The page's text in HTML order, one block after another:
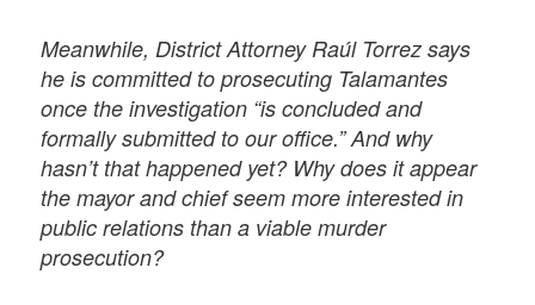
Meanwhile, District Attorney Raúl Torrez says
he is committed to prosecuting Talamantes
once the investigation “is concluded and
formally submitted to our office.” And why
hasn’t that happened yet? Why does it appear
the mayor and chief seem more interested in
public relations than a viable murder
prosecution?